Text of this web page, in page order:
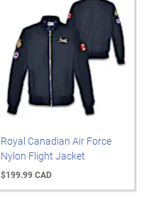
Royal Canadian Air Force
Nylon Flight Jacket
$199.99 CAD